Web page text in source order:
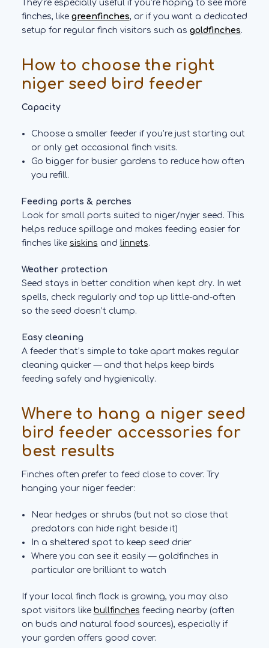
They’re especially useful if you’re hoping to see more
finches, like greenfinches, or if you want a dedicated
setup for regular finch visitors such as goldfinches.
How to choose the right
niger seed bird feeder
Capacity
Choose a smaller feeder if you’re just starting out
or only get occasional finch visits.
Go bigger for busier gardens to reduce how often
you refill.
Feeding ports & perches
Look for small ports suited to niger/nyjer seed. This
helps reduce spillage and makes feeding easier for
finches like siskins and linnets.
Weather protection
Seed stays in better condition when kept dry. In wet
spells, check regularly and top up little-and-often
so the seed doesn’t clump.
Easy cleaning
A feeder that’s simple to take apart makes regular
cleaning quicker — and that helps keep birds
feeding safely and hygienically.
Where to hang a niger seed
bird feeder accessories for
best results
Finches often prefer to feed close to cover. Try
hanging your niger feeder:
Near hedges or shrubs (but not so close that
predators can hide right beside it)
In a sheltered spot to keep seed drier
Where you can see it easily — goldfinches in
particular are brilliant to watch
If your local finch flock is growing, you may also
spot visitors like bullfinches feeding nearby (often
on buds and natural food sources), especially if
your garden offers good cover.